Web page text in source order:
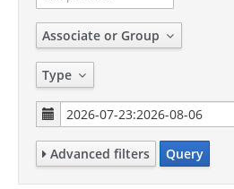
Associate or Group
Type
Advanced filters Query